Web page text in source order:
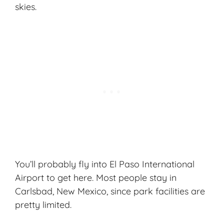
skies.
You’ll probably fly into El Paso International
Airport to get here. Most people stay in
Carlsbad, New Mexico, since park facilities are
pretty limited.